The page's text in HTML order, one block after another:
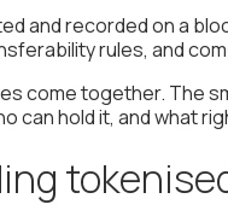
and recorded on a
rules, and
come together. The
can hold it, and what